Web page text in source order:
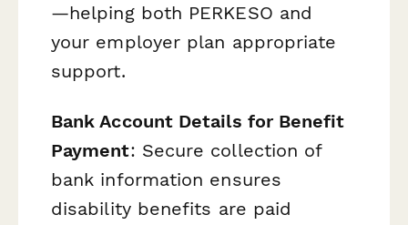
—helping both PERKESO and
your employer plan appropriate
support.
Bank Account Details for Benefit
Payment: Secure collection of
bank information ensures
disability benefits are paid